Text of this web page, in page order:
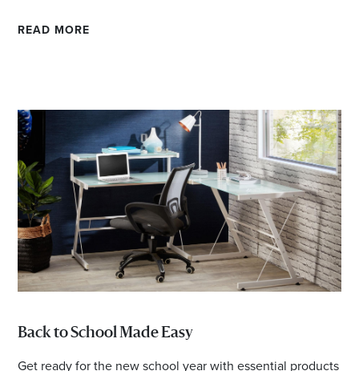
READ MORE
Back to School Made Easy
Get ready for the new school year with essential products